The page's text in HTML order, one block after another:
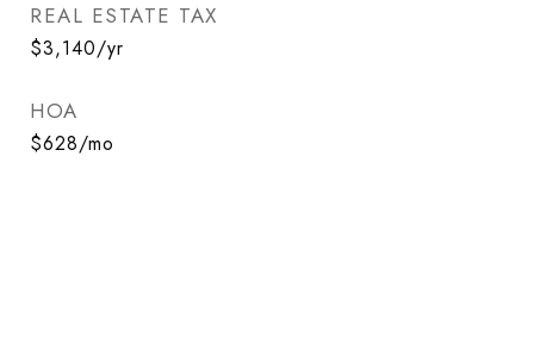
REAL ESTATE TAX
$3,140/yr
HOA
$628/mo